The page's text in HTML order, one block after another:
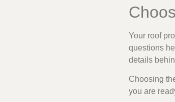
Your roof
questions
details
Choosing
you are